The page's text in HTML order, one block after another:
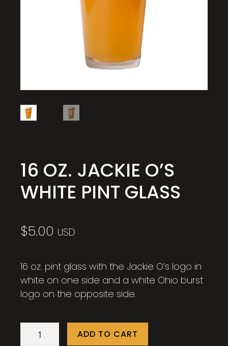
16 OZ. JACKIE O’S
WHITE PINT GLASS
$5.00 USD
16 oz. pint glass with the Jackie O’s logo in
white on one side and a white Ohio burst
logo on the opposite side.
ADD TO CART